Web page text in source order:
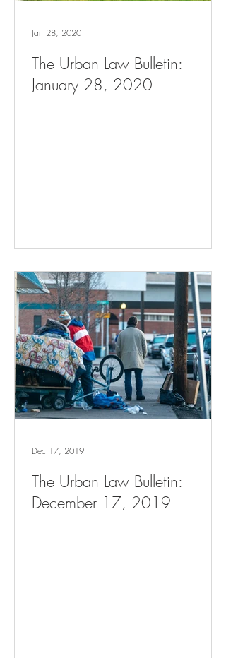
The Urban Law Bulletin:
January 28, 2020
Jan 28, 2020
The Urban Law Bulletin:
December 17, 2019
Dec 17, 2019